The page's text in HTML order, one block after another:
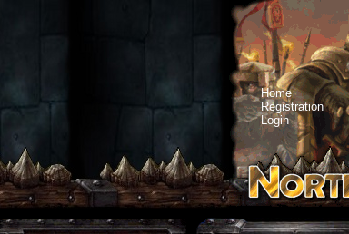
Home
Registration
Login